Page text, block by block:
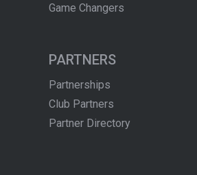
Game Changers
PARTNERS
Partnerships
Club Partners
Partner Directory